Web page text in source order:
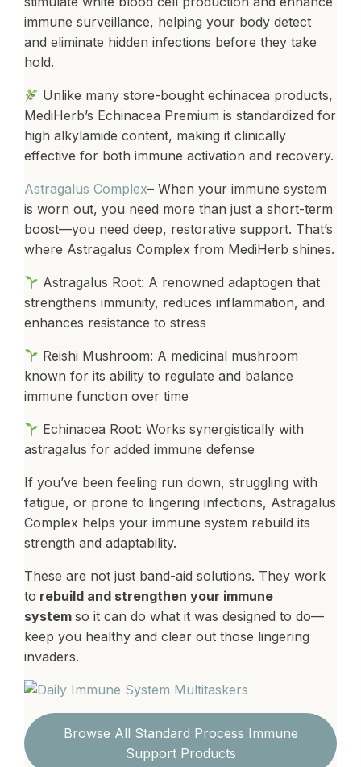
immune surveillance, helping your body detect
and eliminate hidden infections before they take
hold.
Unlike many store-bought echinacea products,
MediHerb’s Echinacea Premium is standardized for
high alkylamide content, making it clinically
effective for both immune activation and recovery.
Astragalus Complex– When your immune system
is worn out, you need more than just a short-term
boost—you need deep, restorative support. That’s
where Astragalus Complex from MediHerb shines.
Astragalus Root: A renowned adaptogen that
strengthens immunity, reduces inflammation, and
enhances resistance to stress
Reishi Mushroom: A medicinal mushroom
known for its ability to regulate and balance
immune function over time
Echinacea Root: Works synergistically with
astragalus for added immune defense
If you’ve been feeling run down, struggling with
fatigue, or prone to lingering infections, Astragalus
Complex helps your immune system rebuild its
strength and adaptability.
These are not just band-aid solutions. They work
to rebuild and strengthen your immune
system so it can do what it was designed to do—
keep you healthy and clear out those lingering
invaders.
Browse All Standard Process Immune
Support Products